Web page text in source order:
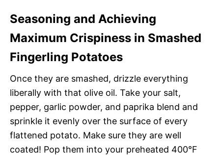
Seasoning and Achieving
Maximum Crispiness in Smashed
Fingerling Potatoes
Once they are smashed, drizzle everything
liberally with that olive oil. Take your salt,
pepper, garlic powder, and paprika blend and
sprinkle it evenly over the surface of every
flattened potato. Make sure they are well
coated! Pop them into your preheated 400°F